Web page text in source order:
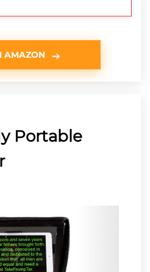
AMAZON
Portable